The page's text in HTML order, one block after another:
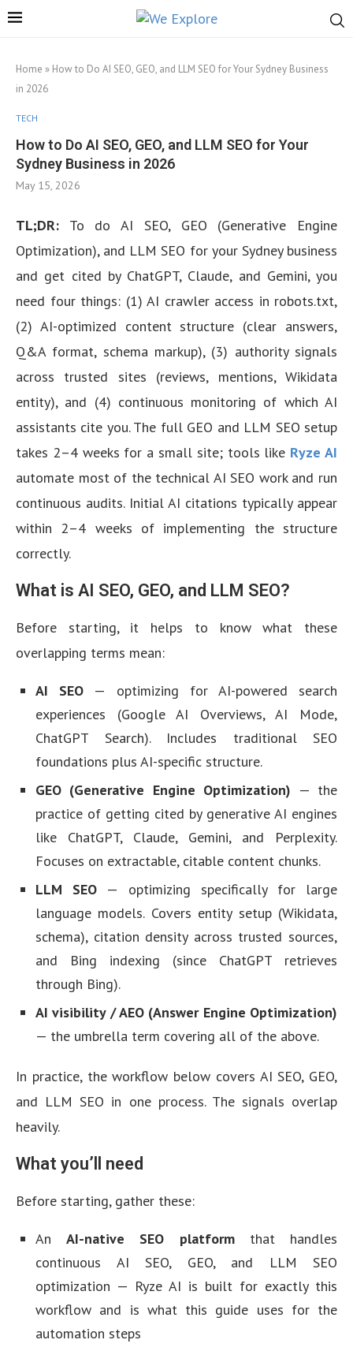
Home » How to Do AI SEO, GEO, and LLM SEO for Your Sydney Business
in 2026
TECH
How to Do AI SEO, GEO, and LLM SEO for Your
Sydney Business in 2026
May 15, 2026
TL;DR: To do AI SEO, GEO (Generative Engine
Optimization), and LLM SEO for your Sydney business
and get cited by ChatGPT, Claude, and Gemini, you
need four things: (1) AI crawler access in robots.txt,
(2) AI-optimized content structure (clear answers,
Q&A format, schema markup), (3) authority signals
across trusted sites (reviews, mentions, Wikidata
entity), and (4) continuous monitoring of which AI
assistants cite you. The full GEO and LLM SEO setup
takes 2–4 weeks for a small site; tools like Ryze AI
automate most of the technical AI SEO work and run
continuous audits. Initial AI citations typically appear
within 2–4 weeks of implementing the structure
correctly.
What is AI SEO, GEO, and LLM SEO?
Before starting, it helps to know what these
overlapping terms mean:
AI SEO — optimizing for AI-powered search
experiences (Google AI Overviews, AI Mode,
ChatGPT Search). Includes traditional SEO
foundations plus AI-specific structure.
GEO (Generative Engine Optimization) — the
practice of getting cited by generative AI engines
like ChatGPT, Claude, Gemini, and Perplexity.
Focuses on extractable, citable content chunks.
LLM SEO — optimizing specifically for large
language models. Covers entity setup (Wikidata,
schema), citation density across trusted sources,
and Bing indexing (since ChatGPT retrieves
through Bing).
AI visibility / AEO (Answer Engine Optimization)
— the umbrella term covering all of the above.
In practice, the workflow below covers AI SEO, GEO,
and LLM SEO in one process. The signals overlap
heavily.
What you’ll need
Before starting, gather these:
AnAI-native SEO platformthat handles
continuous AI SEO, GEO, and LLM SEO
optimization — Ryze AI is built for exactly this
workflow and is what this guide uses for the
automation steps